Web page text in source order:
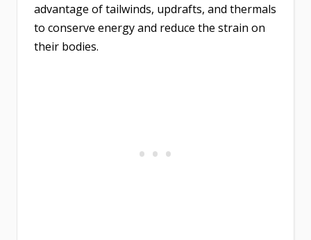
advantage of tailwinds, updrafts, and thermals
to conserve energy and reduce the strain on
their bodies.